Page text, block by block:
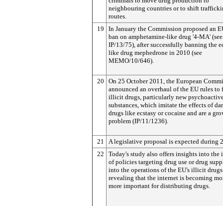
neighbouring countries or to shift
routes.
19
In January the Commission proposed an
ban on amphetamine-like drug '4-MA' (see
IP/13/75), after successfully banning the
like drug mephedrone in 2010 (see
MEMO/10/646).
20
On 25 October 2011, the European
announced an overhaul of the EU rules to
illicit drugs, particularly new
substances, which imitate the effects of
drugs like ecstasy or cocaine and are a
problem (IP/11/1236).
21
A legislative proposal is expected during
22
Today's study also offers insights into the
of policies targeting drug use or drug
into the operations of the EU's illicit
revealing that the internet is becoming
more important for distributing drugs.